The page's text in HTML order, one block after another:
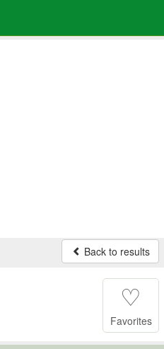
Back to results
♡
Favorites